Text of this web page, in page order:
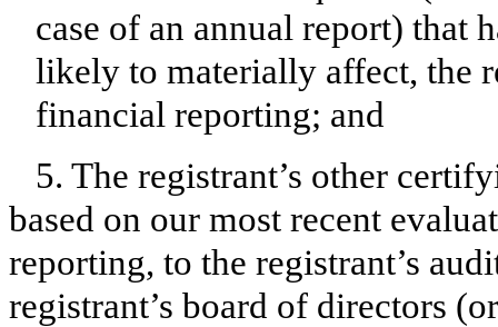
case of an annual report) that
likely to materially affect, the
financial reporting; and
5. The registrant’s other
based on our most recent
reporting, to the registrant’s
registrant’s board of directors